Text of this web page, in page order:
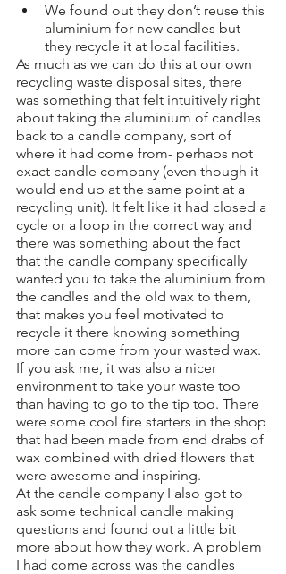
We found out they don’t reuse this
aluminium for new candles but
they recycle it at local facilities.
As much as we can do this at our own
recycling waste disposal sites, there
was something that felt intuitively right
about taking the aluminium of candles
back to a candle company, sort of
where it had come from- perhaps not
exact candle company (even though it
would end up at the same point at a
recycling unit). It felt like it had closed a
cycle or a loop in the correct way and
there was something about the fact
that the candle company specifically
wanted you to take the aluminium from
the candles and the old wax to them,
that makes you feel motivated to
recycle it there knowing something
more can come from your wasted wax.
If you ask me, it was also a nicer
environment to take your waste too
than having to go to the tip too. There
were some cool fire starters in the shop
that had been made from end drabs of
wax combined with dried flowers that
were awesome and inspiring.
At the candle company I also got to
ask some technical candle making
questions and found out a little bit
more about how they work. A problem
I had come across was the candles